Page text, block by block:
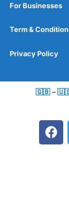
For Businesses
Term &
Privacy Policy
🇬🇧 –
F
a